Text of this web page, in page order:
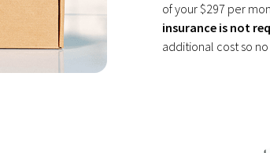
of your $297 per
insurance is not
additional cost so